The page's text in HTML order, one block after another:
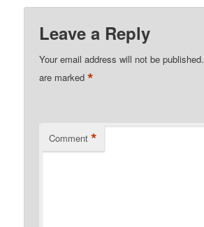
Leave a Reply
Your email address will not be published.
are marked*
Comment *